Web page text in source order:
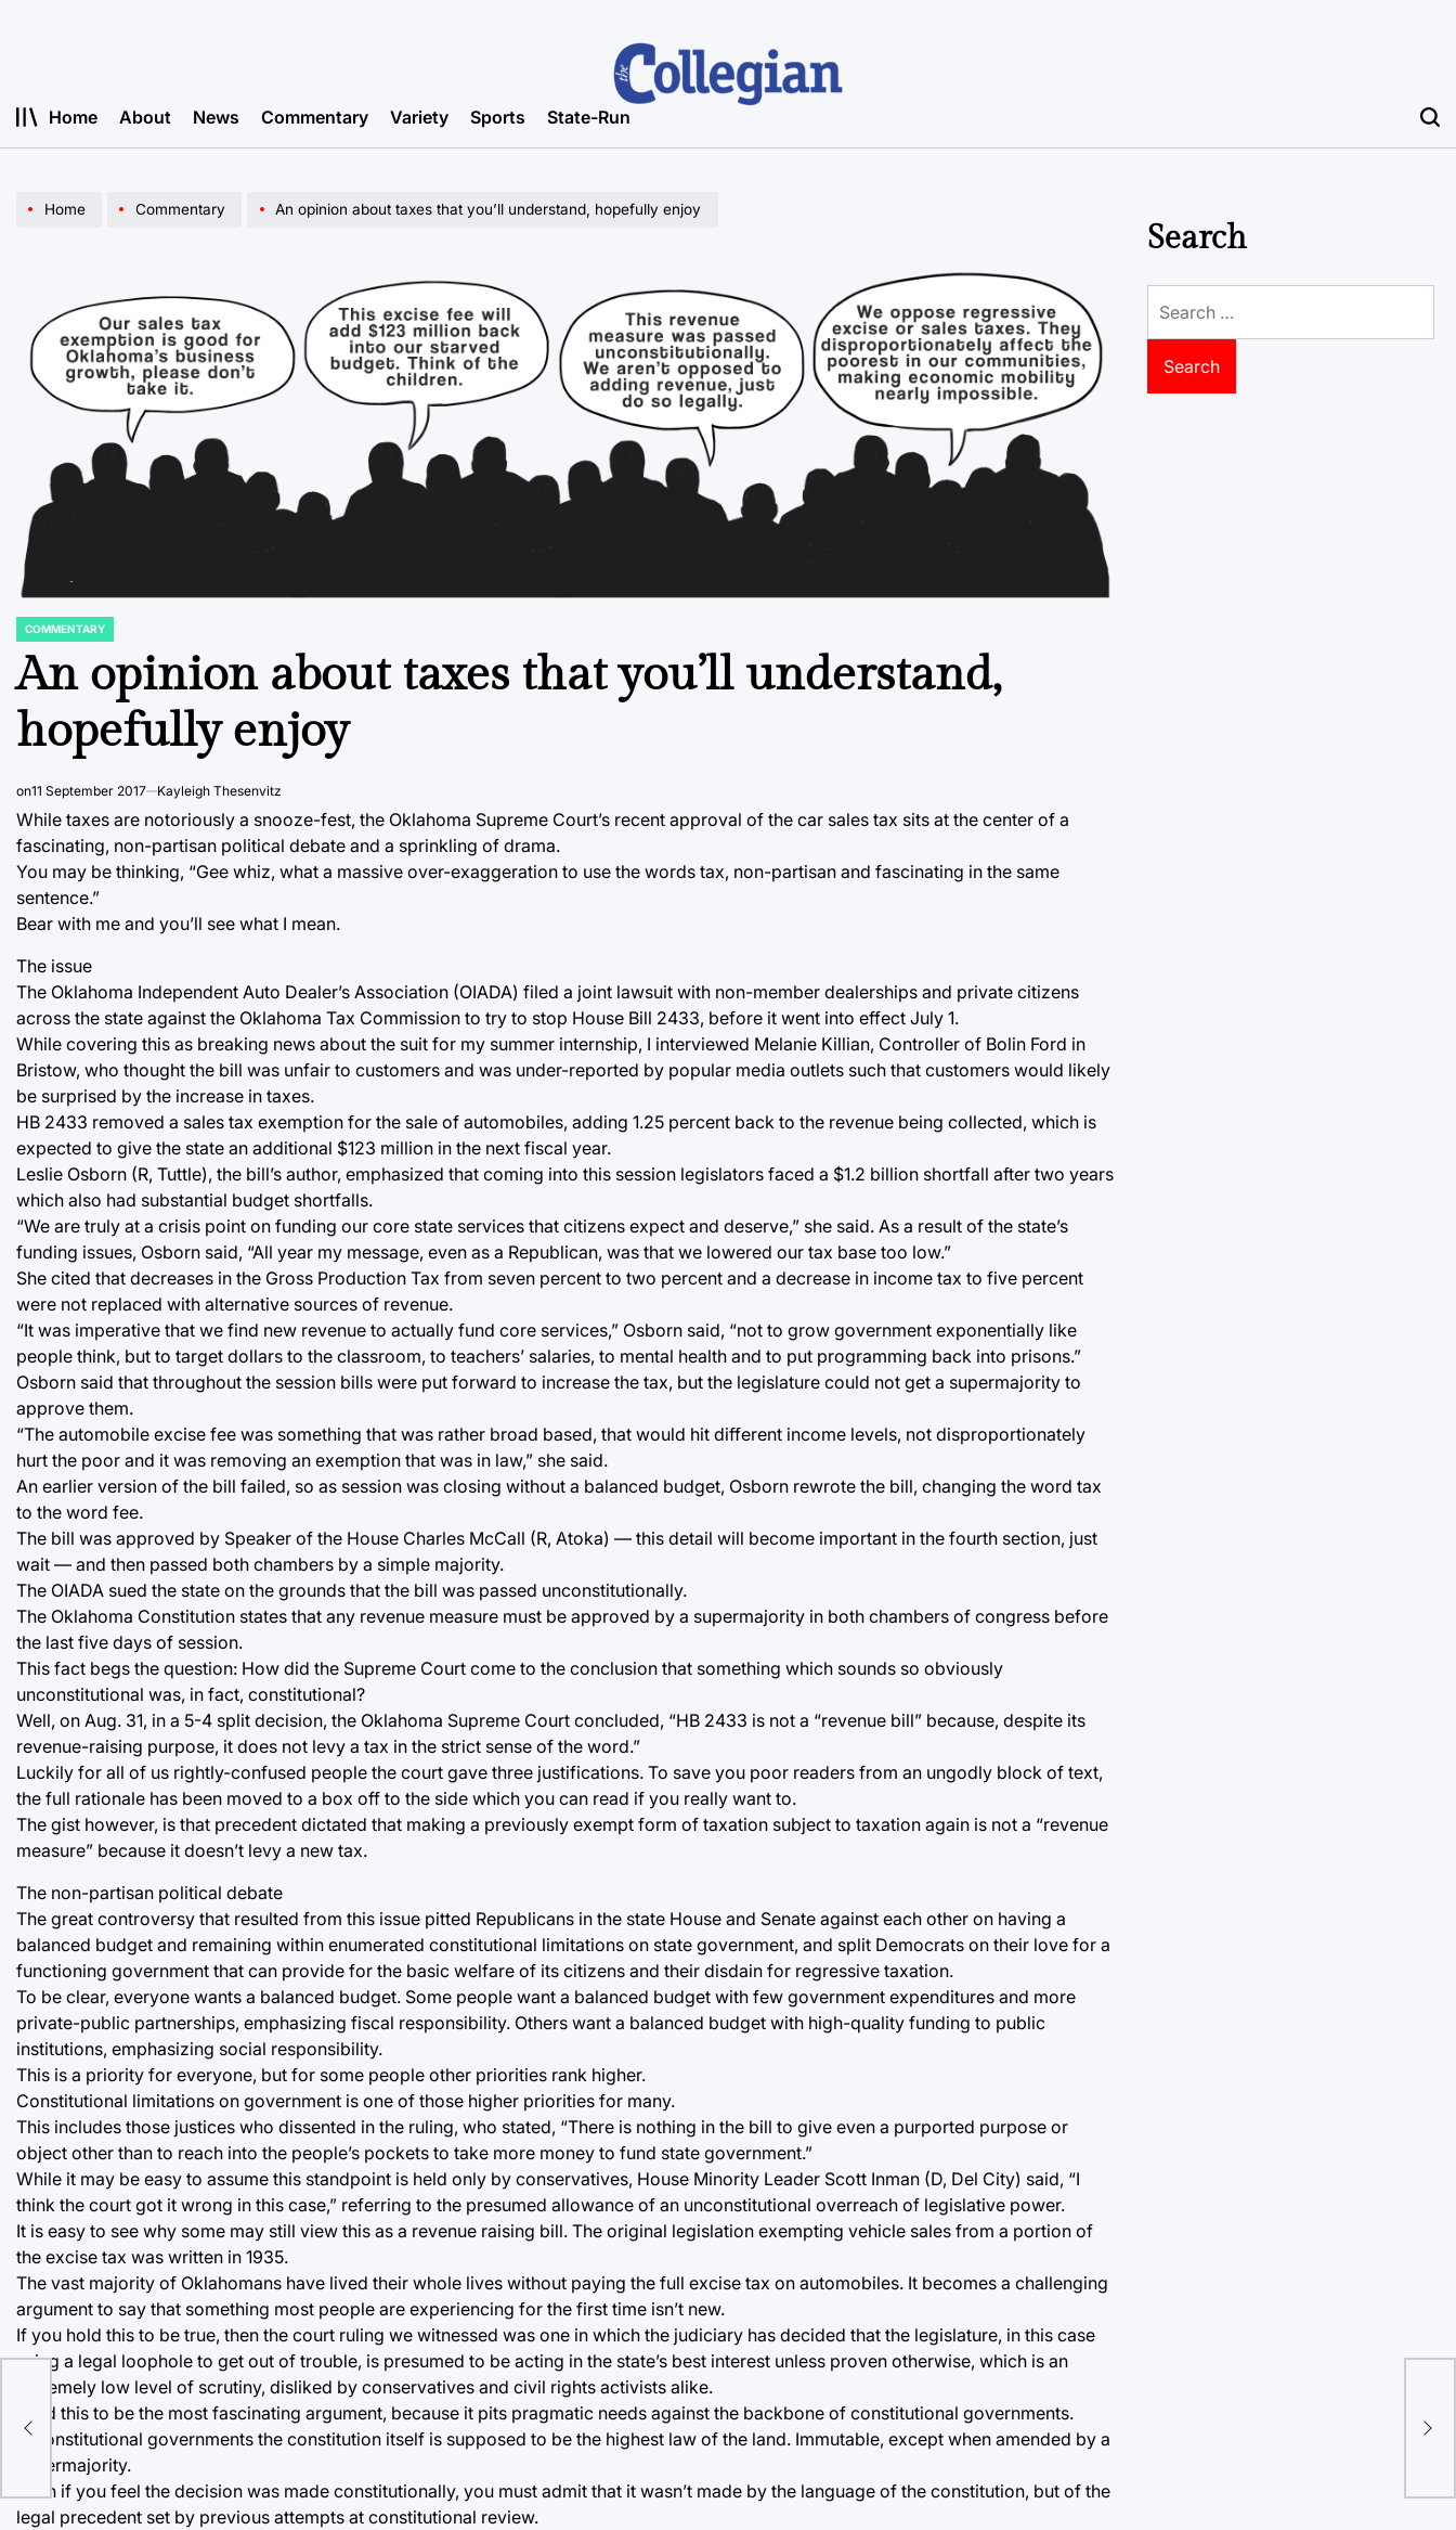
Home About News Commentary Variety Sports State-Run
Home Commentary An opinion about taxes that you’ll understand, hopefully enjoy
POSTED
COMMENTARY
An opinion about taxes that you’ll understand,
hopefully enjoy
on11 September 2017 Kayleigh Thesenvitz
While taxes are notoriously a snooze-fest, the Oklahoma Supreme Court’s recent approval of the car sales tax sits at the center of a
fascinating, non-partisan political debate and a sprinkling of drama.
You may be thinking, “Gee whiz, what a massive over-exaggeration to use the words tax, non-partisan and fascinating in the same
sentence.”
Bear with me and you’ll see what I mean.
The issue
The Oklahoma Independent Auto Dealer’s Association (OIADA) filed a joint lawsuit with non-member dealerships and private citizens
across the state against the Oklahoma Tax Commission to try to stop House Bill 2433, before it went into effect July 1.
While covering this as breaking news about the suit for my summer internship, I interviewed Melanie Killian, Controller of Bolin Ford in
Bristow, who thought the bill was unfair to customers and was under-reported by popular media outlets such that customers would likely
be surprised by the increase in taxes.
HB 2433 removed a sales tax exemption for the sale of automobiles, adding 1.25 percent back to the revenue being collected, which is
expected to give the state an additional $123 million in the next fiscal year.
Leslie Osborn (R, Tuttle), the bill’s author, emphasized that coming into this session legislators faced a $1.2 billion shortfall after two years
which also had substantial budget shortfalls.
“We are truly at a crisis point on funding our core state services that citizens expect and deserve,” she said. As a result of the state’s
funding issues, Osborn said, “All year my message, even as a Republican, was that we lowered our tax base too low.”
She cited that decreases in the Gross Production Tax from seven percent to two percent and a decrease in income tax to five percent
were not replaced with alternative sources of revenue.
“It was imperative that we find new revenue to actually fund core services,” Osborn said, “not to grow government exponentially like
people think, but to target dollars to the classroom, to teachers’ salaries, to mental health and to put programming back into prisons.”
Osborn said that throughout the session bills were put forward to increase the tax, but the legislature could not get a supermajority to
approve them.
“The automobile excise fee was something that was rather broad based, that would hit different income levels, not disproportionately
hurt the poor and it was removing an exemption that was in law,” she said.
An earlier version of the bill failed, so as session was closing without a balanced budget, Osborn rewrote the bill, changing the word tax
to the word fee.
The bill was approved by Speaker of the House Charles McCall (R, Atoka) — this detail will become important in the fourth section, just
wait — and then passed both chambers by a simple majority.
The OIADA sued the state on the grounds that the bill was passed unconstitutionally.
The Oklahoma Constitution states that any revenue measure must be approved by a supermajority in both chambers of congress before
the last five days of session.
This fact begs the question: How did the Supreme Court come to the conclusion that something which sounds so obviously
unconstitutional was, in fact, constitutional?
Well, on Aug. 31, in a 5-4 split decision, the Oklahoma Supreme Court concluded, “HB 2433 is not a “revenue bill” because, despite its
revenue-raising purpose, it does not levy a tax in the strict sense of the word.”
Luckily for all of us rightly-confused people the court gave three justifications. To save you poor readers from an ungodly block of text,
the full rationale has been moved to a box off to the side which you can read if you really want to.
The gist however, is that precedent dictated that making a previously exempt form of taxation subject to taxation again is not a “revenue
measure” because it doesn’t levy a new tax.
The non-partisan political debate
The great controversy that resulted from this issue pitted Republicans in the state House and Senate against each other on having a
balanced budget and remaining within enumerated constitutional limitations on state government, and split Democrats on their love for a
functioning government that can provide for the basic welfare of its citizens and their disdain for regressive taxation.
To be clear, everyone wants a balanced budget. Some people want a balanced budget with few government expenditures and more
private-public partnerships, emphasizing fiscal responsibility. Others want a balanced budget with high-quality funding to public
institutions, emphasizing social responsibility.
This is a priority for everyone, but for some people other priorities rank higher.
Constitutional limitations on government is one of those higher priorities for many.
This includes those justices who dissented in the ruling, who stated, “There is nothing in the bill to give even a purported purpose or
object other than to reach into the people’s pockets to take more money to fund state government.”
While it may be easy to assume this standpoint is held only by conservatives, House Minority Leader Scott Inman (D, Del City) said, “I
think the court got it wrong in this case,” referring to the presumed allowance of an unconstitutional overreach of legislative power.
It is easy to see why some may still view this as a revenue raising bill. The original legislation exempting vehicle sales from a portion of
the excise tax was written in 1935.
The vast majority of Oklahomans have lived their whole lives without paying the full excise tax on automobiles. It becomes a challenging
argument to say that something most people are experiencing for the first time isn’t new.
If you hold this to be true, then the court ruling we witnessed was one in which the judiciary has decided that the legislature, in this case
using a legal loophole to get out of trouble, is presumed to be acting in the state’s best interest unless proven otherwise, which is an
extremely low level of scrutiny, disliked by conservatives and civil rights activists alike.
I find this to be the most fascinating argument, because it pits pragmatic needs against the backbone of constitutional governments.
In constitutional governments the constitution itself is supposed to be the highest law of the land. Immutable, except when amended by a
supermajority.
Even if you feel the decision was made constitutionally, you must admit that it wasn’t made by the language of the constitution, but of the
legal precedent set by previous attempts at constitutional review.
Search
for: